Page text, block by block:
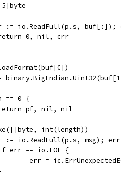
:= io.ReadFull(p.s, buf[:]);
return 0, nil, err
== 0 {
return pf, nil, nil
int(length))
:= io.ReadFull(p.s, msg);
if err == io.EOF {
err =